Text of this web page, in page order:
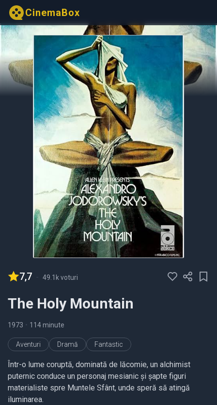
CinemaBox
7,7 - 49.1k voturi
The Holy Mountain
1973 • 114 minute
Aventuri Dramă Fantastic
Într-o lume coruptă, dominată de lăcomie, un alchimist
puternic conduce un personaj mesianic și șapte figuri
materialiste spre Muntele Sfânt, unde speră să atingă
iluminarea.